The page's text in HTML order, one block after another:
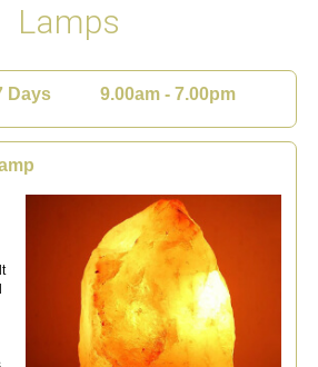
Lamps
9.00am - 7.00pm